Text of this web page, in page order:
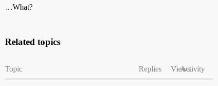
…What?
Related topics
Topic Replies ViewsActivity